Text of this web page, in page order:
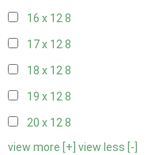
16 x 128
17 x 128
18 x 128
19 x 128
20 x 128
view more [+] view less [-]